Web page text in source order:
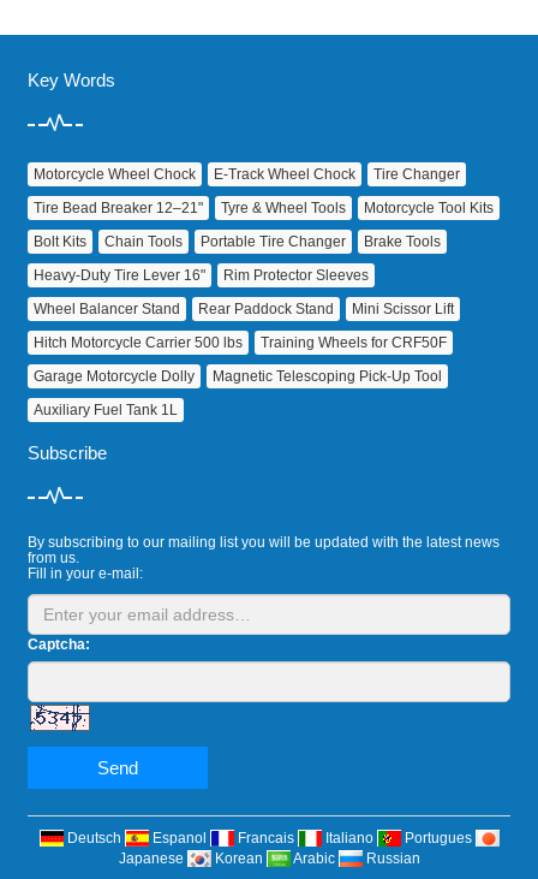
Key Words
Motorcycle Wheel Chock E‑Track Wheel Chock
Tire Changer
Tire Bead Breaker 12–21"
Tyre & Wheel Tools
Motorcycle Tool Kits
Bolt Kits
Chain Tools Portable Tire Changer
Brake Tools
Heavy‑Duty Tire Lever 16"
Rim Protector Sleeves
Wheel Balancer Stand
Rear Paddock Stand
Mini Scissor Lift
Hitch Motorcycle Carrier 500 lbs
Training Wheels for CRF50F
Garage Motorcycle Dolly
Magnetic Telescoping Pick‑Up Tool
Auxiliary Fuel Tank 1L
Subscribe
By subscribing to our mailing list you will be updated with the latest news
from us.
Fill in your e-mail:
Captcha:
Send
Deutsch Espanol Francais Italiano
Portugues
Japanese
Korean Arabic Russian